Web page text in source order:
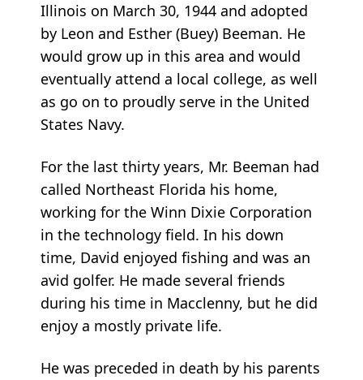
Illinois on March 30, 1944 and adopted
by Leon and Esther (Buey) Beeman. He
would grow up in this area and would
eventually attend a local college, as well
as go on to proudly serve in the United
States Navy.
For the last thirty years, Mr. Beeman had
called Northeast Florida his home,
working for the Winn Dixie Corporation
in the technology field. In his down
time, David enjoyed fishing and was an
avid golfer. He made several friends
during his time in Macclenny, but he did
enjoy a mostly private life.
He was preceded in death by his parents